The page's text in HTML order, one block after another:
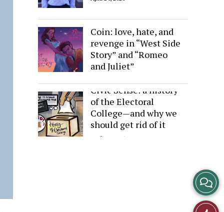
Sides of the Same
Coin: love, hate, and
revenge in “West Side
Story” and “Romeo
and Juliet”
Civic Sense: a history
of the Electoral
College—and why we
should get rid of it
April 24, 2026
View
Story